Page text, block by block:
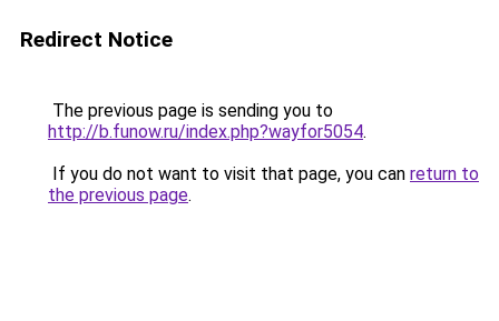
Redirect Notice
The previous page is sending you to
http://b.funow.ru/index.php?wayfor5054.
If you do not want to visit that page, you can return to
the previous page.